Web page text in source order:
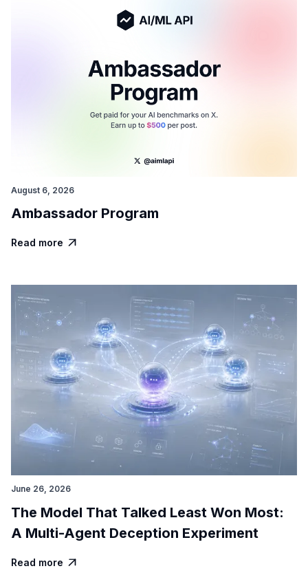
August 6, 2026
Ambassador Program
Read more 
June 26, 2026
The Model That Talked Least Won Most:
A Multi-Agent Deception Experiment
Read more 